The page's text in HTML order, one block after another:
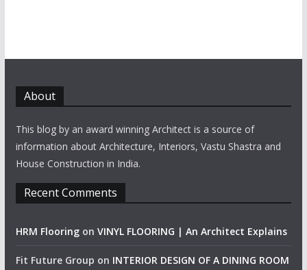
About
This blog by an award winning Architect is a source of
information about Architecture, Interiors, Vastu Shastra and
House Construction in India.
Recent Comments
HRM Flooringon VINYL FLOORING | An Architect Explains
Fit Future Group on INTERIOR DESIGN OF A DINING ROOM